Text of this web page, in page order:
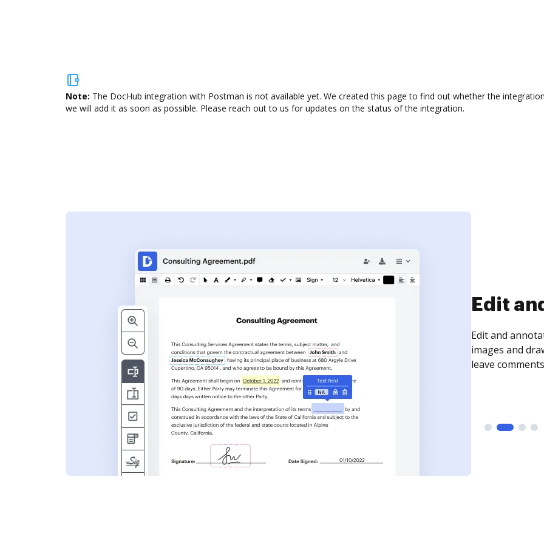
Note: The DocHub integration with Postman is not available yet. We created this page to find out whether the
we will add it as soon as possible. Please reach out to us for updates on the status of the integration.
Edit
Edit and
images and
leave